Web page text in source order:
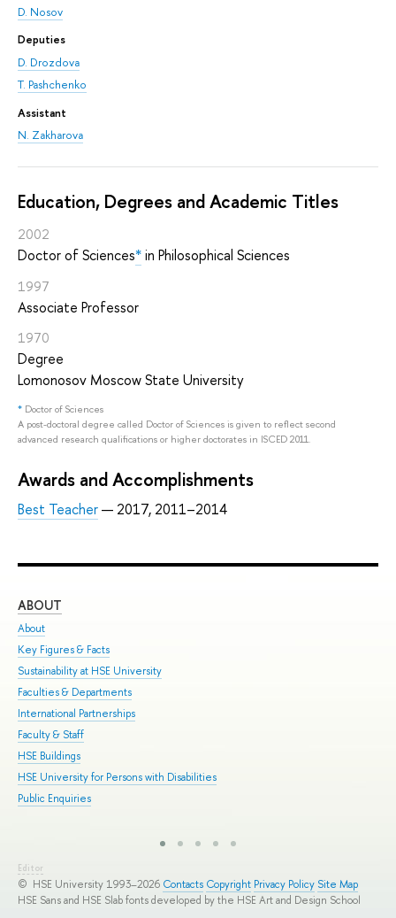
D. Nosov
Deputies
D. Drozdova
T. Pashchenko
Assistant
N. Zakharova
Education, Degrees and Academic Titles
2002
Doctor of Sciences*in Philosophical Sciences
1997
Associate Professor
1970
Degree
Lomonosov Moscow State University
* Doctor of Sciences
A post-doctoral degree called Doctor of Sciences is given to reflect second
advanced research qualifications or higher doctorates in ISCED 2011.
Awards and Accomplishments
Best Teacher— 2017, 2011–2014
ABOUT
About
Key Figures & Facts
Sustainability at HSE University
Faculties & Departments
International Partnerships
Faculty & Staff
HSE Buildings
HSE University for Persons with Disabilities
Public Enquiries
Editor
© HSE University 1993–2026 Contacts Copyright Privacy Policy Site Map
HSE Sans and HSE Slab fonts developed by the HSE Art and Design School